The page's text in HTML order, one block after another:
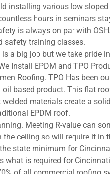
installing various low
hours in seminars
is always on par with
safety training classes.
a big job but we take pride
Install EPDM and TPO
Roofing. TPO Has been
based product. This flat
materials create a
EPDM roof.
Meeting R-value can
ceiling so will require it in
state minimum for
what is required for